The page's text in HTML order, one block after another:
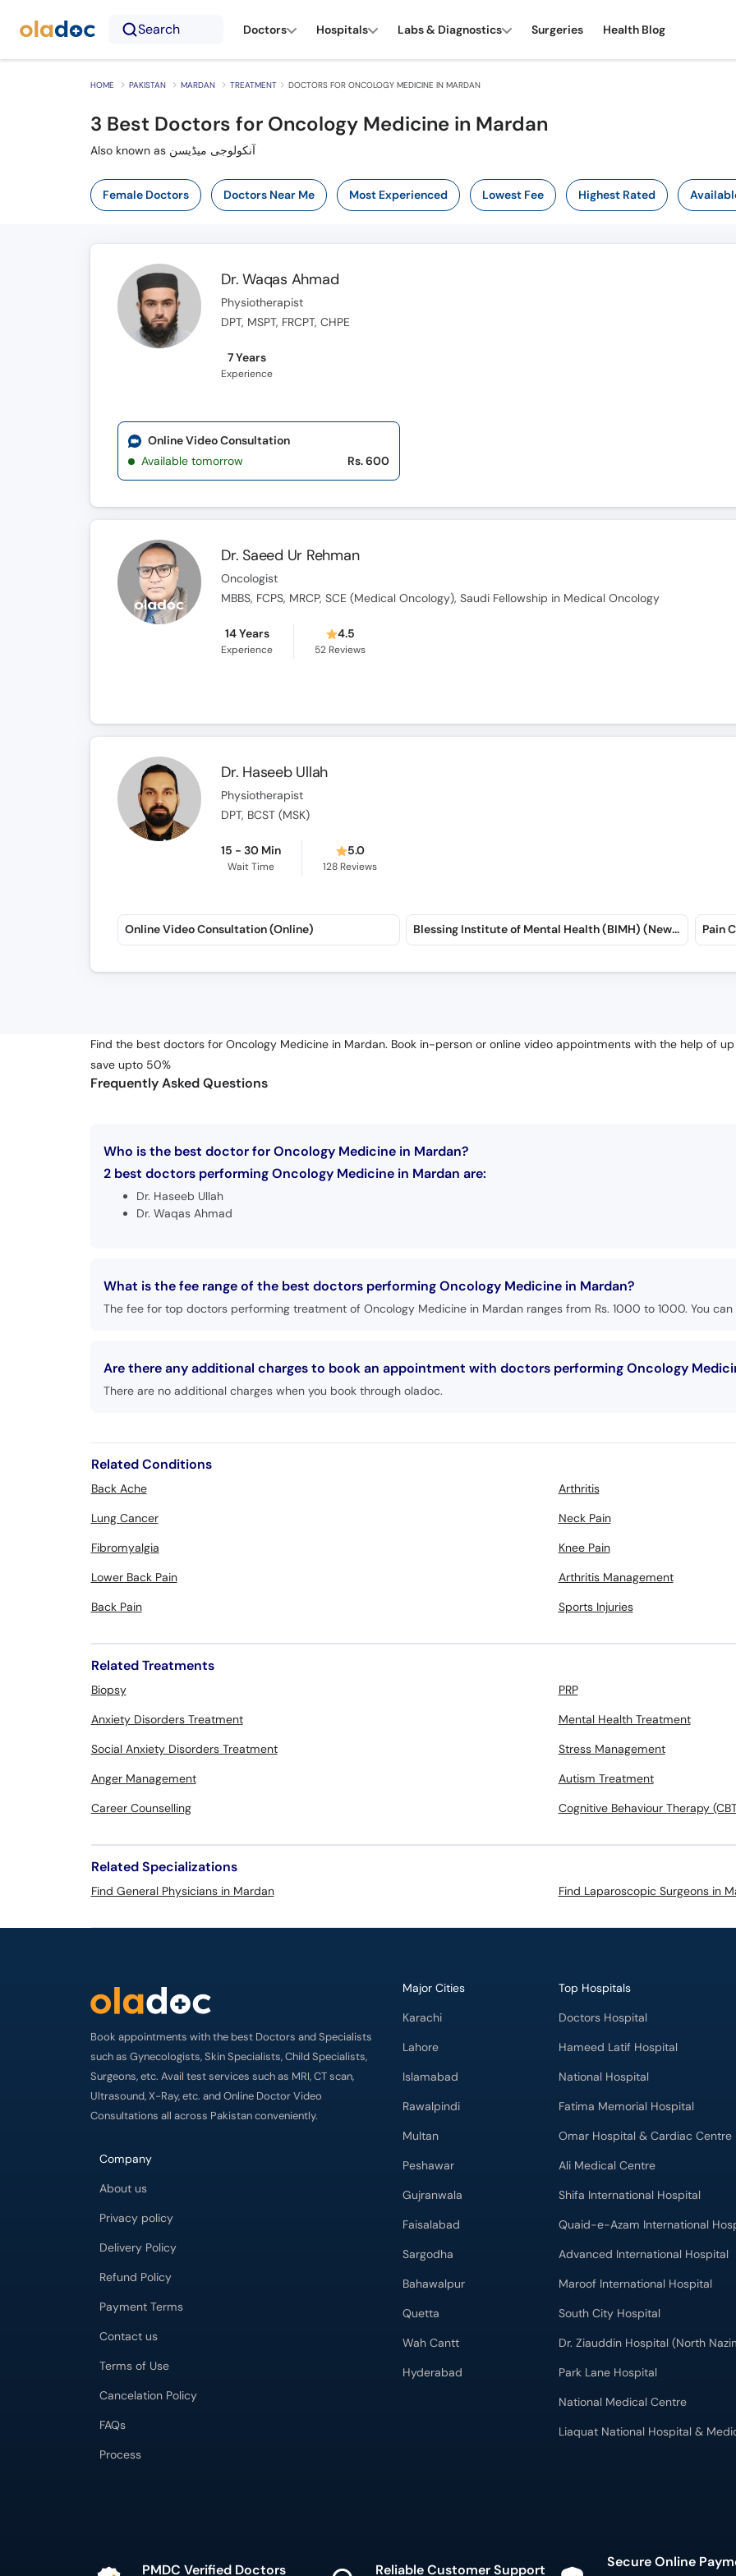
Search Doctors Hospitals Labs & Diagnostics Surgeries Health Blog
HOME PAKISTAN MARDAN TREATMENT DOCTORS FOR ONCOLOGY MEDICINE IN MARDAN
3 Best Doctors for Oncology Medicine in Mardan
Also known as آنکولوجی میڈیسن
Female Doctors Doctors Near Me Most Experienced Lowest Fee Highest Rated
Dr. Waqas Ahmad
Physiotherapist
DPT, MSPT, FRCPT, CHPE
7 Years
Experience
Online Video Consultation
Available tomorrow
Rs. 600
Dr. Saeed Ur Rehman
Oncologist
MBBS, FCPS, MRCP, SCE (Medical Oncology), Saudi Fellowship in Medical Oncology
14 Years
Experience
4.5
52 Reviews
Dr. Haseeb Ullah
Physiotherapist
DPT, BCST (MSK)
15 - 30 Min
Wait Time
5.0
128 Reviews
Online Video Consultation (Online) Blessing Institute of Mental Health (BIMH) (New Garden Town)
Find the best doctors for Oncology Medicine in Mardan. Book in-person or online video appointments with the help of
save upto 50%
Frequently Asked Questions
Who is the best doctor for Oncology Medicine in Mardan?
2 best doctors performing Oncology Medicine in Mardan are:
Dr. Haseeb Ullah
Dr. Waqas Ahmad
What is the fee range of the best doctors performing Oncology Medicine in Mardan?
The fee for top doctors performing treatment of Oncology Medicine in Mardan ranges from Rs. 1000 to 1000. You
Are there any additional charges to book an appointment with doctors performing Oncology
There are no additional charges when you book through oladoc.
Related Conditions
Back Ache
Arthritis
Lung Cancer
Neck Pain
Fibromyalgia
Knee Pain
Lower Back Pain
Arthritis Management
Back Pain
Sports Injuries
Related Treatments
Biopsy
PRP
Anxiety Disorders Treatment
Mental Health Treatment
Social Anxiety Disorders Treatment
Stress Management
Anger Management
Autism Treatment
Career Counselling
Cognitive Behaviour Therapy
Related Specializations
Find General Physicians in Mardan Find Laparoscopic Surgeons in
Book appointments with the best Doctors and Specialists
such as Gynecologists, Skin Specialists, Child Specialists,
Surgeons, etc. Avail test services such as MRI, CT scan,
Ultrasound, X-Ray, etc. and Online Doctor Video
Consultations all across Pakistan conveniently.
Company
About us
Privacy policy
Delivery Policy
Refund Policy
Payment Terms
Contact us
Terms of Use
Cancelation Policy
FAQs
Process
Major Cities
Karachi
Lahore
Islamabad
Rawalpindi
Multan
Peshawar
Gujranwala
Faisalabad
Sargodha
Bahawalpur
Quetta
Wah Cantt
Hyderabad
Top Hospitals
Doctors Hospital
Hameed Latif Hospital
National Hospital
Fatima Memorial Hospital
Omar Hospital & Cardiac Centre
Ali Medical Centre
Shifa International Hospital
Quaid-e-Azam International
Advanced International Hospital
Maroof International Hospital
South City Hospital
Dr. Ziauddin Hospital (North
Park Lane Hospital
National Medical Centre
Liaquat National Hospital &
PMDC Verified Doctors Reliable Customer Support Secure Online